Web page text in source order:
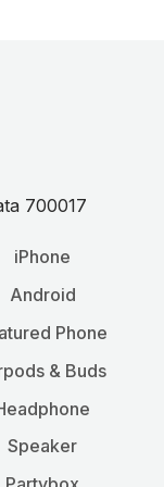
700017
iPhone
Android
Phone
& Buds
Speaker